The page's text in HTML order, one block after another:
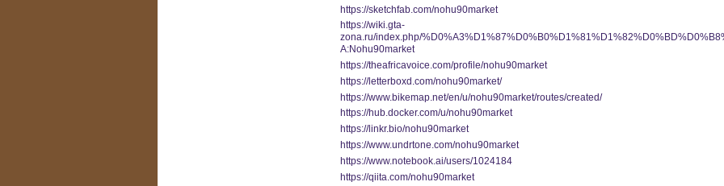
https://sketchfab.com/nohu90market
https://wiki.gta-
zona.ru/index.php/
A:Nohu90market
https://theafricavoice.com/profile/nohu90market
https://letterboxd.com/nohu90market/
https://www.bikemap.net/en/u/nohu90market/routes/created/
https://hub.docker.com/u/nohu90market
https://linkr.bio/nohu90market
https://www.undrtone.com/nohu90market
https://www.notebook.ai/users/1024184
https://qiita.com/nohu90market